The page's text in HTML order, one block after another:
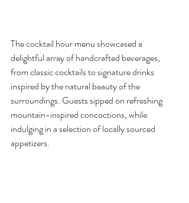
The cocktail hour menu showcased a
delightful array of handcrafted beverages,
from classic cocktails to signature drinks
inspired by the natural beauty of the
surroundings. Guests sipped on refreshing
mountain-inspired concoctions, while
indulging in a selection of locally sourced
appetizers.